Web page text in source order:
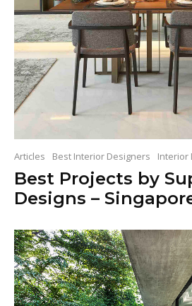
Articles Best Interior Designers Interior
Best Projects by
Designs –